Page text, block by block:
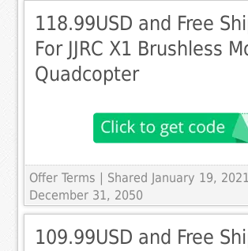
118.99USD and Free
For JJRC X1 Brushless
Quadcopter
Offer Terms
| Shared January 19,
December 31, 2050
109.99USD and Free